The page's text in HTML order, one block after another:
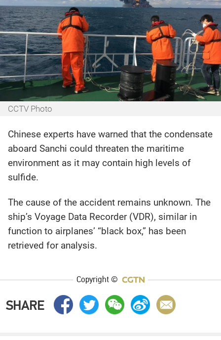
CCTV Photo
Chinese experts have warned that the condensate
aboard Sanchi could threaten the maritime
environment as it may contain high levels of
sulfide.
The cause of the accident remains unknown. The
ship’s Voyage Data Recorder (VDR), similar in
function to airplanes’ “black box,” has been
retrieved for analysis.
Copyright ©
SHARE